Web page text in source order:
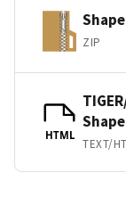
ZIP
HTML
TEXT/